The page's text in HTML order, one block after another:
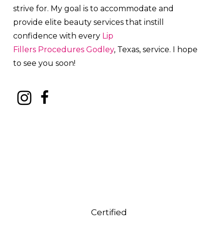
strive for. My goal is to accommodate and
provide elite beauty services that instill
confidence with every Lip
Fillers Procedures Godley, Texas, service. I hope
to see you soon!
Certified